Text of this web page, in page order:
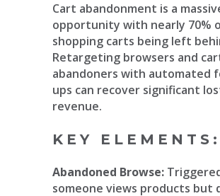
Cart abandonment is a
opportunity with nearly 70%
shopping carts being left
Retargeting browsers and
abandoners with automated
ups can recover significant
revenue.
KEY ELEMENTS:
Abandoned Browse:
someone views products but